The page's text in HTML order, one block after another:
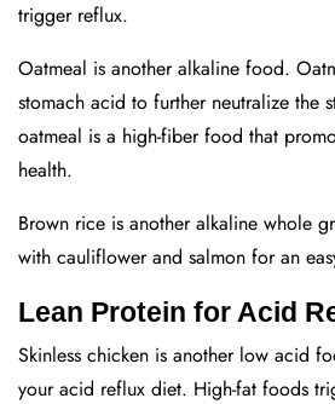
trigger reflux.
Oatmeal is another alkaline food.
stomach acid to further neutralize the
oatmeal is a high-fiber food that
health.
Brown rice is another alkaline whole
with cauliflower and salmon for an
Lean Protein for Acid
Skinless chicken is another low acid
your acid reflux diet. High-fat foods